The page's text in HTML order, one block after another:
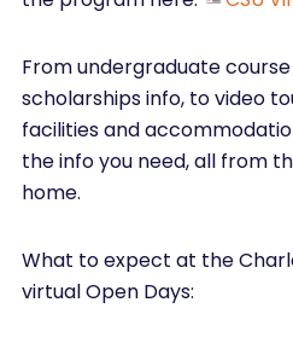
From undergraduate course
scholarships info, to video
facilities and
the info you need, all from
home.
What to expect at the
virtual Open Days: